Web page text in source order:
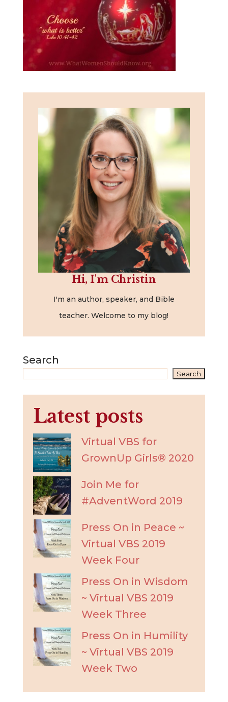
Hi, I'm Christin
I'm an author, speaker, and Bible
teacher. Welcome to my blog!
Search
Search
Latest posts
Virtual VBS for
GrownUp Girls® 2020
Join Me for
#AdventWord 2019
Press On in Peace ~
Virtual VBS 2019
Week Four
Press On in Wisdom
~ Virtual VBS 2019
Week Three
Press On in Humility
~ Virtual VBS 2019
Week Two